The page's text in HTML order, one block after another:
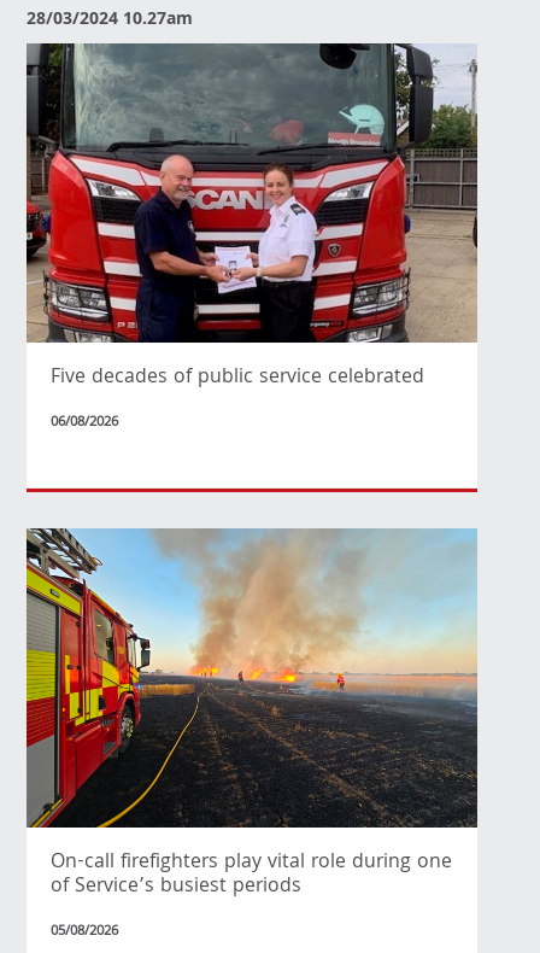
28/03/2024 10.27am
Five decades of public service celebrated
06/08/2026
On-call firefighters play vital role during one
of Service’s busiest periods
05/08/2026